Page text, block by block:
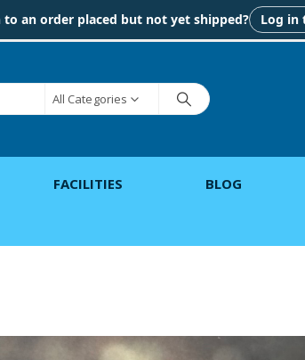
an order placed but not yet shipped? Log in
All Categories
FACILITIES BLOG